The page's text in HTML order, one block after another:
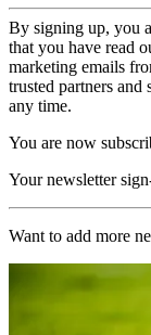
By signing up, you
that you have read
marketing emails
trusted partners
any time.
You are now
Your newsletter
Want to add more